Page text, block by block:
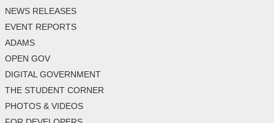
NEWS RELEASES
EVENT REPORTS
ADAMS
OPEN GOV
DIGITAL GOVERNMENT
THE STUDENT CORNER
PHOTOS & VIDEOS